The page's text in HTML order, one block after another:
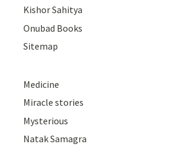
Kishor Sahitya
Onubad Books
Sitemap
Medicine
Miracle stories
Mysterious
Natak Samagra